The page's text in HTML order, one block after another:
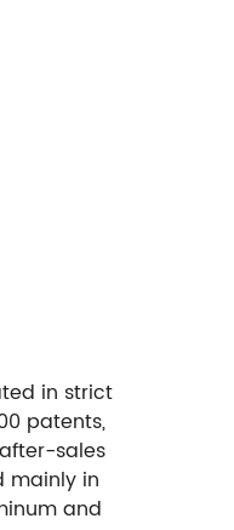
in strict
patents,
sales
mainly in
and